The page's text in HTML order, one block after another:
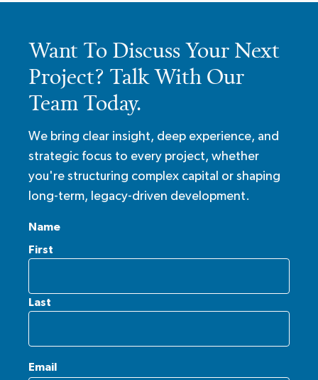
Want To Discuss Your Next
Project? Talk With Our
Team Today.
We bring clear insight, deep experience, and
strategic focus to every project, whether
you're structuring complex capital or shaping
long-term, legacy-driven development.
Name
First
Last
Email